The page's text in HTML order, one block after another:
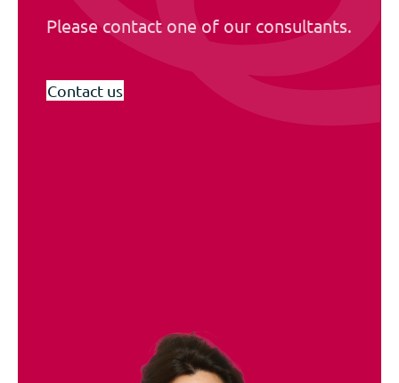
Please contact one of our consultants.
Contact us